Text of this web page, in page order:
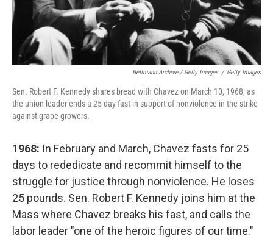
Bettmann Archive / Getty Images / Getty Images
Sen. Robert F. Kennedy shares bread with Chavez on March 10, 1968, as
the union leader ends a 25-day fast in support of nonviolence in the strike
against grape growers.
1968: In February and March, Chavez fasts for 25
days to rededicate and recommit himself to the
struggle for justice through nonviolence. He loses
25 pounds. Sen. Robert F. Kennedy joins him at the
Mass where Chavez breaks his fast, and calls the
labor leader "one of the heroic figures of our time."